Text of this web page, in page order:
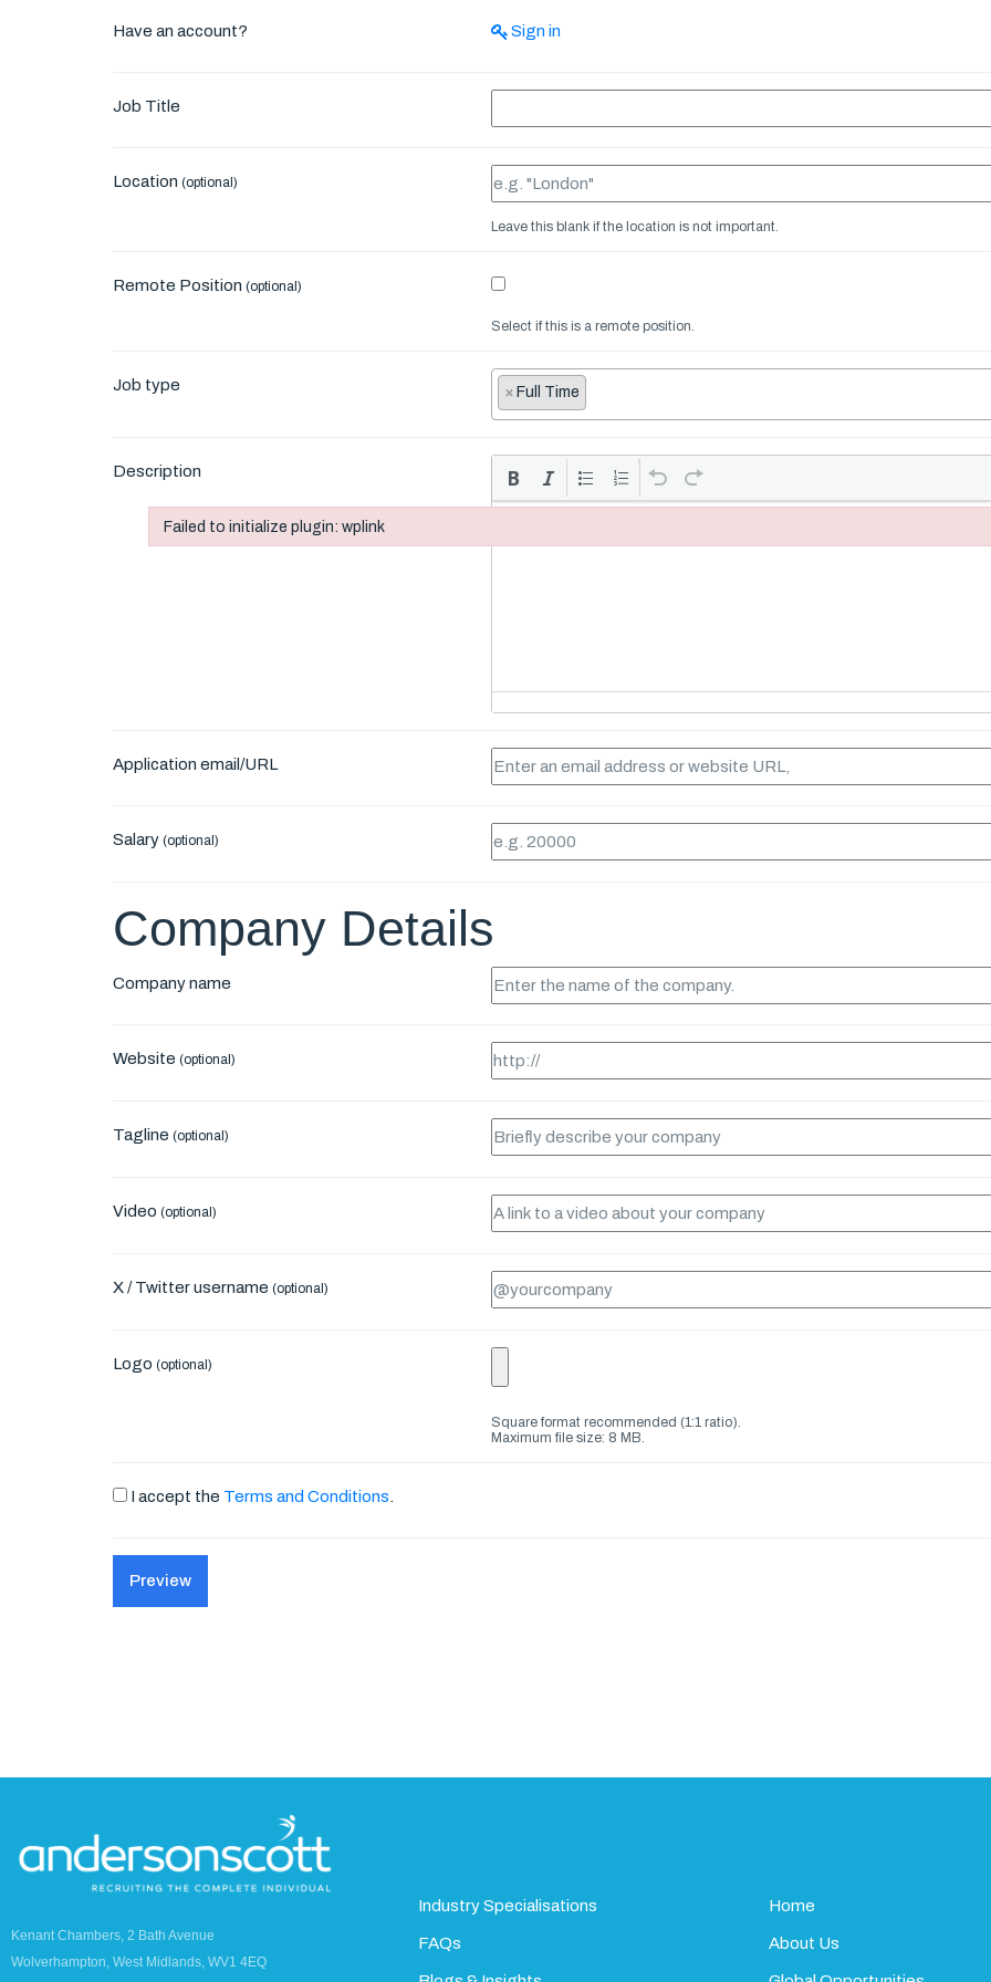
Have an account? Sign in
Job Title
Location (optional)
Leave this blank if the location is not important.
Remote Position (optional)
Select if this is a remote position.
Job type × Full Time
Description
Application email/URL
Salary (optional)
Company Details
Company name
Website (optional)
Tagline (optional)
Video (optional)
X / Twitter username (optional)
Logo (optional)
Square format recommended (1:1 ratio).
Maximum file size: 8 MB.
I accept the Terms and Conditions
Kenant Chambers, 2 Bath Avenue
Wolverhampton, West Midlands, WV1 4EQ
Industry Specialisations
FAQs
Home
About Us
Failed to initialize plugin: wplink
Failed to initialize plugin: wplink